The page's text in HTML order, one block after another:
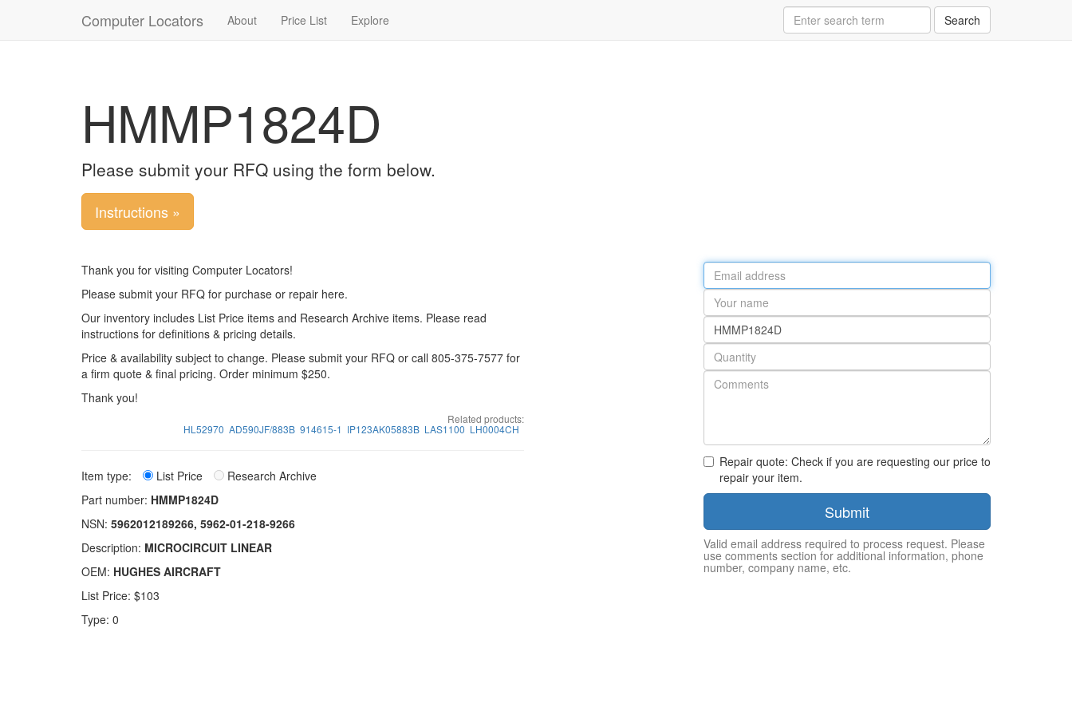
Computer Locators Search
About Price List Explore
HMMP1824D
Please submit your RFQ using the form below.
Instructions »
Thank you for visiting Computer Locators!
Please submit your RFQ for purchase or repair here.
Our inventory includes List Price items and Research Archive items. Please read
instructions for definitions & pricing details.
Price & availability subject to change. Please submit your RFQ or call 805-375-7577 for
a firm quote & final pricing. Order minimum $250.
Thank you!
Related products:
HL52970 AD590JF/883B 914615-1 IP123AK05883B LAS1100 LH0004CH
Item type: List Price
Research Archive
Part number: HMMP1824D
NSN: 5962012189266, 5962-01-218-9266
Description: MICROCIRCUIT LINEAR
OEM: HUGHES AIRCRAFT
List Price: $103
Type: 0
Email
address
Your
name
Part
number
Quantity
Repair quote: Check if you are requesting our price to
repair your item.
Submit
Valid email address required to process request. Please
use comments section for additional information, phone
number, company name, etc.